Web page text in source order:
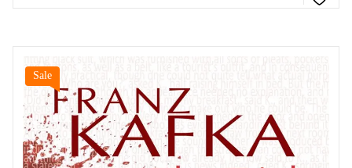
Sale